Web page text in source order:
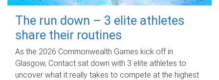
The run down – 3 elite athletes
share their routines
As the 2026 Commonwealth Games kick off in
Glasgow, Contact sat down with 3 elite athletes to
uncover what it really takes to compete at the highest